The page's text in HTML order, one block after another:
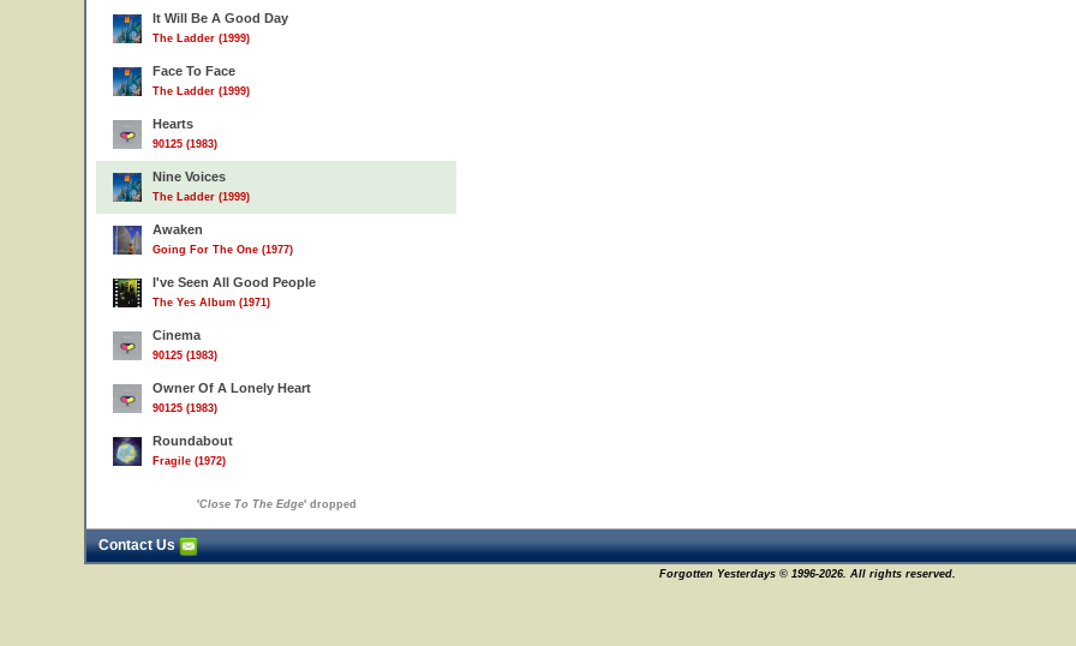
It Will Be A Good Day
The Ladder (1999)
Face To Face
The Ladder (1999)
Hearts
90125 (1983)
Nine Voices
The Ladder (1999)
Awaken
Going For The One (1977)
I've Seen All Good People
The Yes Album (1971)
Cinema
90125 (1983)
Owner Of A Lonely Heart
90125 (1983)
Roundabout
Fragile (1972)
'Close To The Edge' dropped
Contact Us
Forgotten Yesterdays © 1996-2026. All rights reserved.